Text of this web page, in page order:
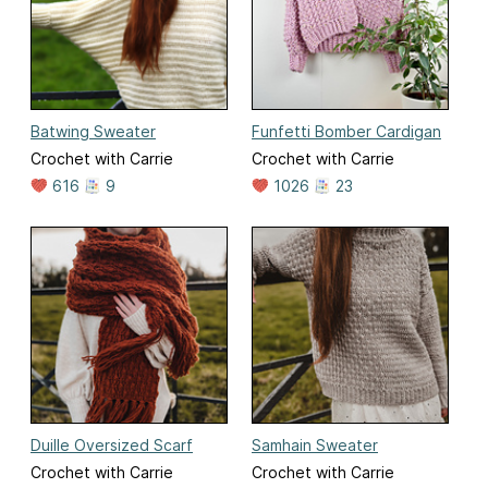
Batwing Sweater
Crochet with Carrie
616
9
Funfetti Bomber Cardigan
Crochet with Carrie
1026
23
Duille Oversized Scarf
Crochet with Carrie
Samhain Sweater
Crochet with Carrie